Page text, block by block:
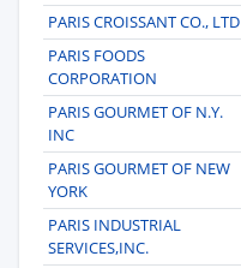
PARIS CROISSANT CO., LTD
PARIS FOODS
CORPORATION
PARIS GOURMET OF N.Y.
INC
PARIS GOURMET OF NEW
YORK
PARIS INDUSTRIAL
SERVICES,INC.